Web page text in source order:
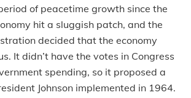
of peacetime growth since the
hit a sluggish patch, and the
decided that the economy
It didn’t have the votes in Congress
spending, so it proposed a
Johnson implemented in 1964.